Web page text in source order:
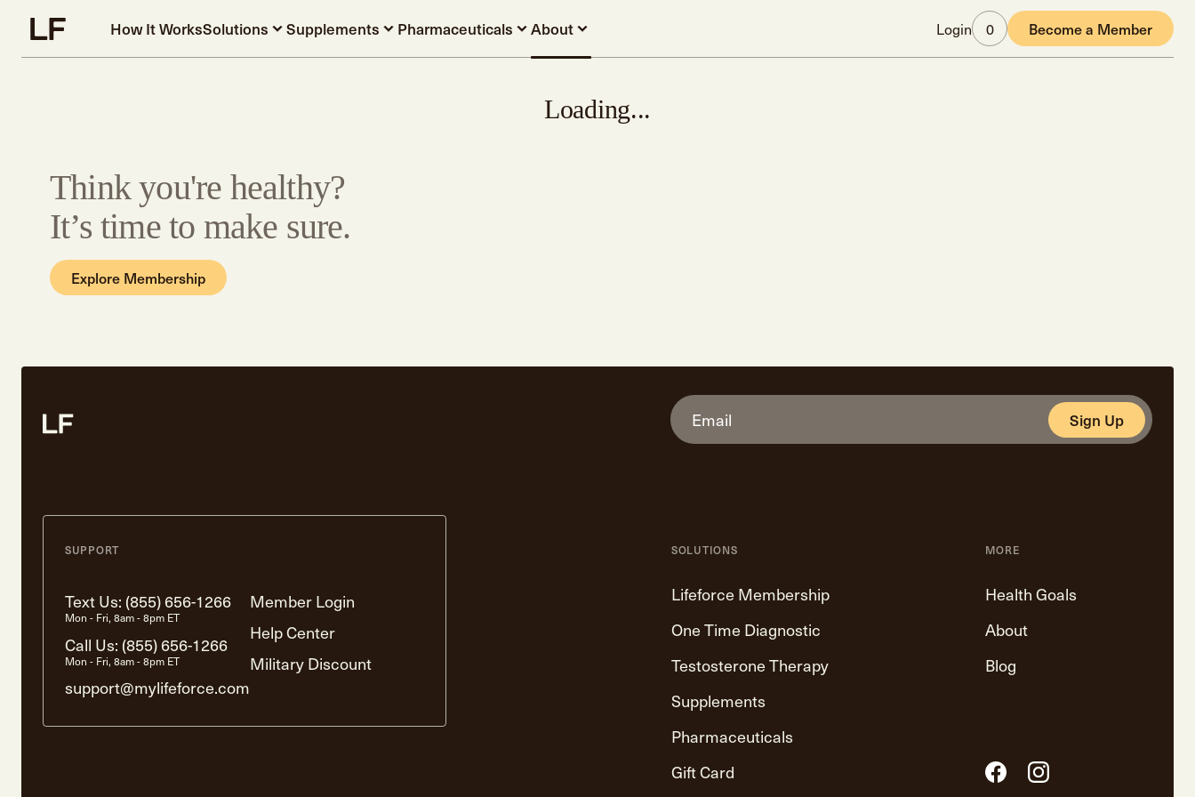
How It WorksSolutions Supplements Pharmaceuticals About Login 0 Become a Member
Loading...
Think you're healthy?
It’s time to make sure.
Explore Membership
Sign Up
SUPPORT
Text Us: (855) 656-1266
Mon - Fri, 8am - 8pm ET
Call Us: (855) 656-1266
Mon - Fri, 8am - 8pm ET
support@mylifeforce.com
Member Login
Help Center
Military Discount
SOLUTIONS
Lifeforce Membership
One Time Diagnostic
Testosterone Therapy
Supplements
Pharmaceuticals
Gift Card
MORE
Health Goals
About
Blog
FacebookInstagram